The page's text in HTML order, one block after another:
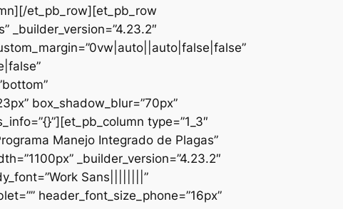
et_pb_row][et_pb_row
_builder_version=”4.23.2″
box_shadow_blur=”70px”
type=”1_3″
Manejo Integrado de Plagas”
_builder_version=”4.23.2″
Sans||||||||”
header_font_size_phone=”16px”